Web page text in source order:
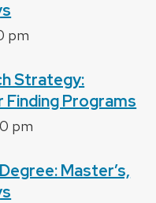
pm
Strategy:
Programs
pm
Master’s,